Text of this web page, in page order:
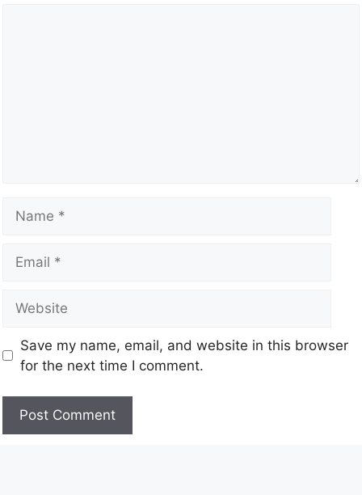
Save my name, email, and website in this browser
for the next time I comment.